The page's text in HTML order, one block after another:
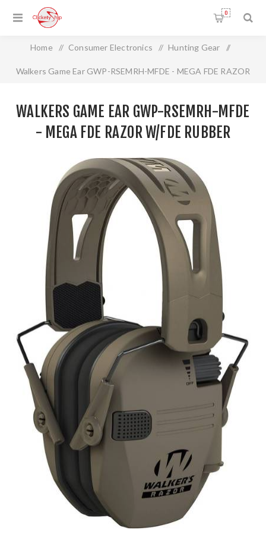
0
Home / Consumer Electronics / Hunting Gear /
Walkers Game Ear GWP-RSEMRH-MFDE - MEGA FDE RAZOR
WALKERS GAME EAR GWP-RSEMRH-MFDE
- MEGA FDE RAZOR W/FDE RUBBER
HEADBAND